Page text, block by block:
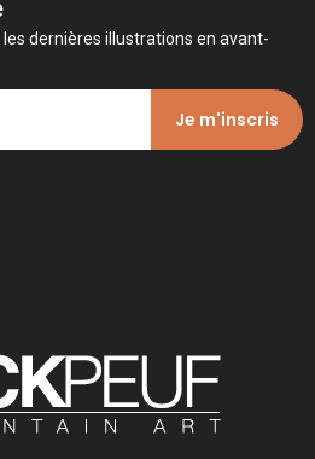
dernières illustrations en avant-
Je m'inscris